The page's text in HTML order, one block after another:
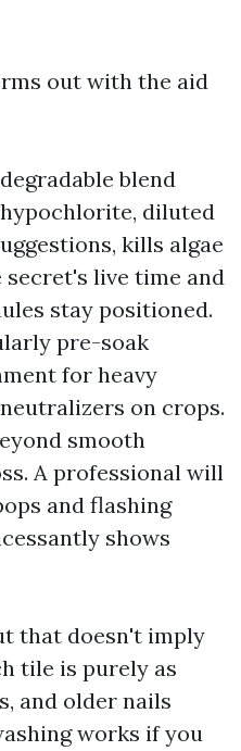
out with the aid
blend
diluted
kills algae
secret's live time and
stay positioned.
pre-soak
for heavy
on crops.
smooth
A professional will
and flashing
shows
that doesn't imply
tile is purely as
and older nails
works if you